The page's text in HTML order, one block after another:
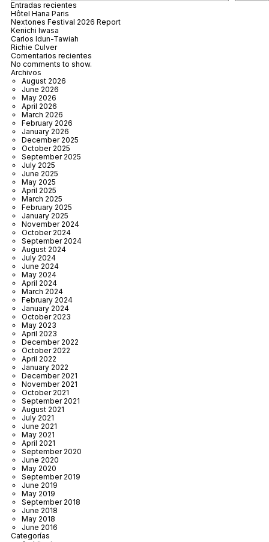
Entradas recientes
Hôtel Hana Paris
Nextones Festival 2026 Report
Kenichi Iwasa
Carlos Idun-Tawiah
Richie Culver
Comentarios recientes
No comments to show.
Archivos
August 2026
June 2026
May 2026
April 2026
March 2026
February 2026
January 2026
December 2025
October 2025
September 2025
July 2025
June 2025
May 2025
April 2025
March 2025
February 2025
January 2025
November 2024
October 2024
September 2024
August 2024
July 2024
June 2024
May 2024
April 2024
March 2024
February 2024
January 2024
October 2023
May 2023
April 2023
December 2022
October 2022
April 2022
January 2022
December 2021
November 2021
October 2021
September 2021
August 2021
July 2021
June 2021
May 2021
April 2021
September 2020
June 2020
May 2020
September 2019
June 2019
May 2019
September 2018
June 2018
May 2018
June 2016
Categorías